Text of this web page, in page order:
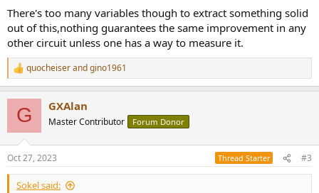
There's too many variables though to extract something solid
out of this,nothing guarantees the same improvement in any
other circuit unless one has a way to measure it.
R
e
s
:
quocheiserandgino1961
G GXAlan
Master Contributor Forum Donor
Oct 27, 2023 Thread Starter #3
Sokel said: